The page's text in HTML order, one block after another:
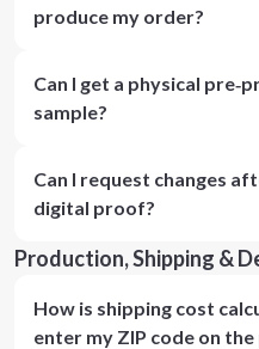
produce my order?
Can I get a physical
sample?
Can I request changes
digital proof?
Production, Shipping &
How is shipping cost
enter my ZIP code on